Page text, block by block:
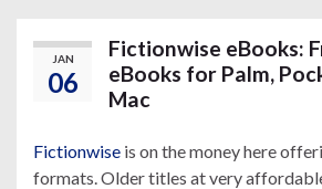
JAN
06
Fictionwise eBooks:
eBooks for Palm,
Mac
Fictionwise is on the money here
formats. Older titles at very